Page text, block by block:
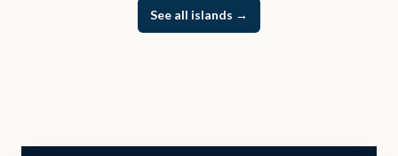
See all islands →